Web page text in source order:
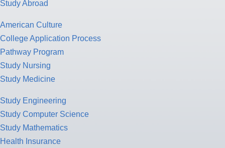
Study Abroad
American Culture
College Application Process
Pathway Program
Study Nursing
Study Medicine
Study Engineering
Study Computer Science
Study Mathematics
Health Insurance